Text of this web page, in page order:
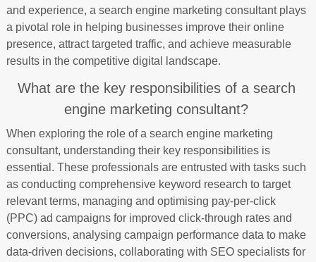
and experience, a search engine marketing consultant plays
a pivotal role in helping businesses improve their online
presence, attract targeted traffic, and achieve measurable
results in the competitive digital landscape.
What are the key responsibilities of a search
engine marketing consultant?
When exploring the role of a search engine marketing
consultant, understanding their key responsibilities is
essential. These professionals are entrusted with tasks such
as conducting comprehensive keyword research to target
relevant terms, managing and optimising pay-per-click
(PPC) ad campaigns for improved click-through rates and
conversions, analysing campaign performance data to make
data-driven decisions, collaborating with SEO specialists for